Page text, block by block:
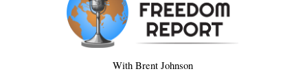
With Brent Johnson